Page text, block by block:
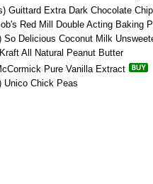
Guittard Extra Dark Chocolate
Red Mill Double Acting Baking
Delicious Coconut Milk
All Natural Peanut Butter
Pure Vanilla Extract
Unico Chick Peas